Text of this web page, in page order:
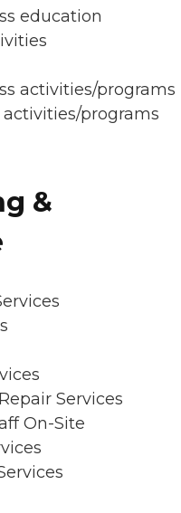
education
activities/programs
programs
&
Services
On-Site